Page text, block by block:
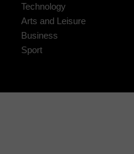
Technology
Arts and Leisure
Business
Sport